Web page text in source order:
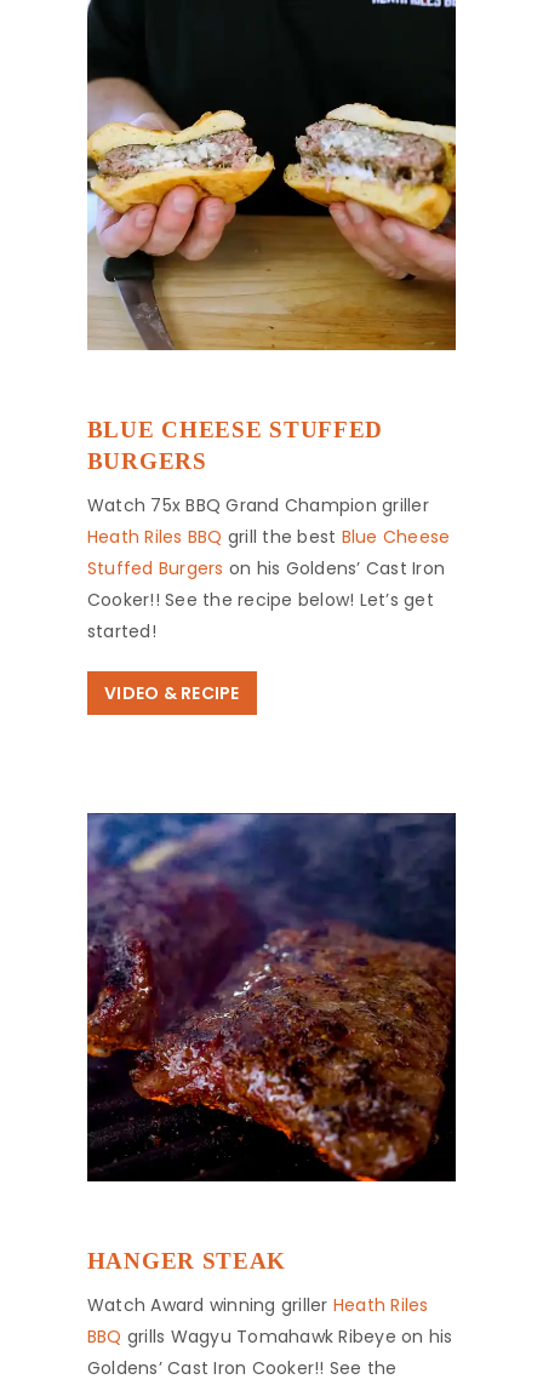
BLUE CHEESE STUFFED
BURGERS
Watch 75x BBQ Grand Champion griller
Heath Riles BBQ grill the best Blue Cheese
Stuffed Burgers on his Goldens’ Cast Iron
Cooker!! See the recipe below! Let’s get
started!
VIDEO & RECIPE
HANGER STEAK
Watch Award winning griller Heath Riles
BBQ grills Wagyu Tomahawk Ribeye on his
Goldens’ Cast Iron Cooker!! See the